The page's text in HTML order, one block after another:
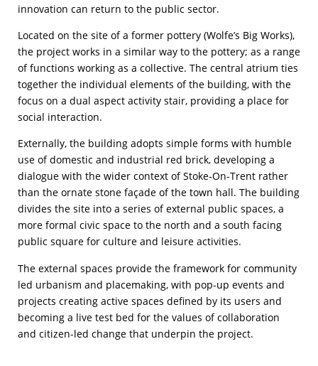
innovation can return to the public sector.
Located on the site of a former pottery (Wolfe’s Big Works),
the project works in a similar way to the pottery; as a range
of functions working as a collective. The central atrium ties
together the individual elements of the building, with the
focus on a dual aspect activity stair, providing a place for
social interaction.
Externally, the building adopts simple forms with humble
use of domestic and industrial red brick, developing a
dialogue with the wider context of Stoke-On-Trent rather
than the ornate stone façade of the town hall. The building
divides the site into a series of external public spaces, a
more formal civic space to the north and a south facing
public square for culture and leisure activities.
The external spaces provide the framework for community
led urbanism and placemaking, with pop-up events and
projects creating active spaces defined by its users and
becoming a live test bed for the values of collaboration
and citizen-led change that underpin the project.